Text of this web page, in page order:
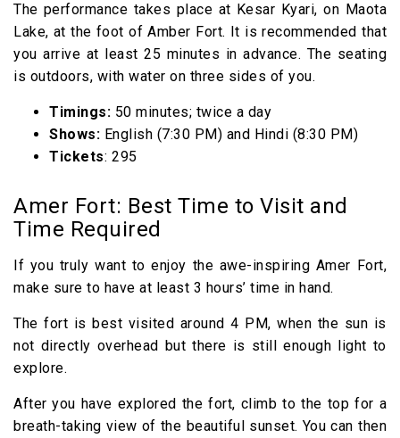
The performance takes place at Kesar Kyari, on Maota
Lake, at the foot of Amber Fort. It is recommended that
you arrive at least 25 minutes in advance. The seating
is outdoors, with water on three sides of you.
Timings: 50 minutes; twice a day
Shows: English (7:30 PM) and Hindi (8:30 PM)
Tickets: ₹295
Amer Fort: Best Time to Visit and
Time Required
If you truly want to enjoy the awe-inspiring Amer Fort,
make sure to have at least 3 hours’ time in hand.
The fort is best visited around 4 PM, when the sun is
not directly overhead but there is still enough light to
explore.
After you have explored the fort, climb to the top for a
breath-taking view of the beautiful sunset. You can then